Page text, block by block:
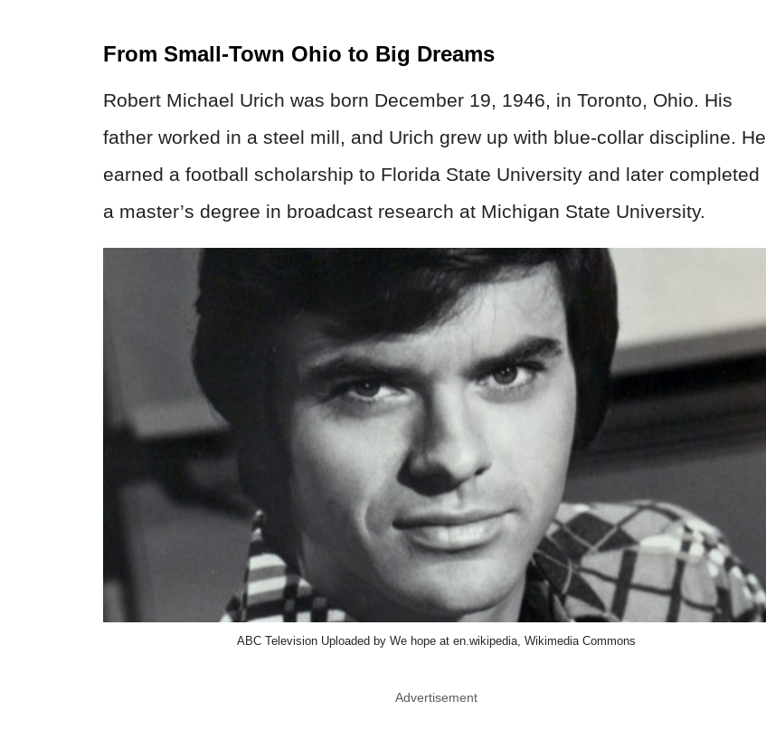
From Small-Town Ohio to Big Dreams
Robert Michael Urich was born December 19, 1946, in Toronto, Ohio. His
father worked in a steel mill, and Urich grew up with blue-collar discipline. He
earned a football scholarship to Florida State University and later completed
a master’s degree in broadcast research at Michigan State University.
ABC Television Uploaded by We hope at en.wikipedia, Wikimedia Commons
Advertisement